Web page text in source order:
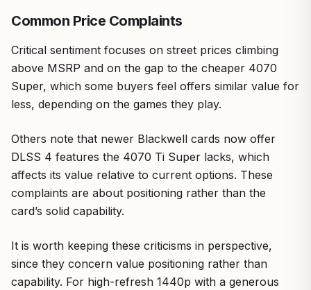
Common Price Complaints
Critical sentiment focuses on street prices climbing
above MSRP and on the gap to the cheaper 4070
Super, which some buyers feel offers similar value for
less, depending on the games they play.
Others note that newer Blackwell cards now offer
DLSS 4 features the 4070 Ti Super lacks, which
affects its value relative to current options. These
complaints are about positioning rather than the
card’s solid capability.
It is worth keeping these criticisms in perspective,
since they concern value positioning rather than
capability. For high-refresh 1440p with a generous